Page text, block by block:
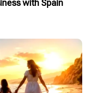
with Spain